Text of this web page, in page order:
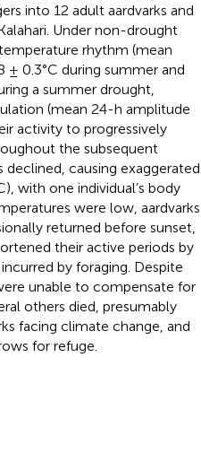
into 12 adult aardvarks and
Under non-drought
rhythm (mean
0.3°C during summer and
a summer drought,
(mean 24-h amplitude
activity to progressively
the subsequent
causing exaggerated
with one individual’s body
were low, aardvarks
returned before sunset,
their active periods by
by foraging. Despite
unable to compensate for
others died, presumably
facing climate change, and
for refuge.